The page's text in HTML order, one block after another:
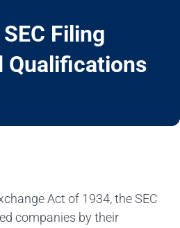
Filing
Qualifications
Act of 1934, the SEC
companies by their